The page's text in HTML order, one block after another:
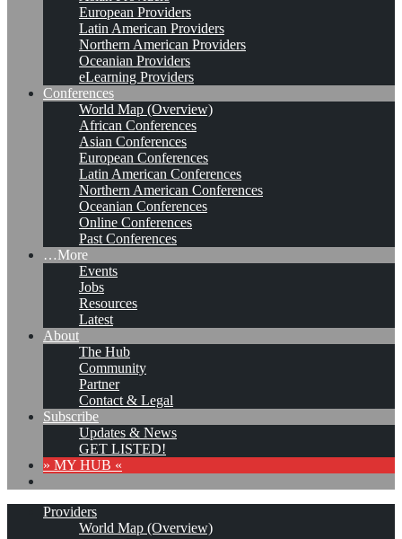
European Providers
Latin American Providers
Northern American Providers
Oceanian Providers
eLearning Providers
Conferences
World Map (Overview)
African Conferences
Asian Conferences
European Conferences
Latin American Conferences
Northern American Conferences
Oceanian Conferences
Online Conferences
Past Conferences
…More
Events
Jobs
Resources
Latest
About
The Hub
Community
Partner
Contact & Legal
Subscribe
Updates & News
GET LISTED!
» MY HUB «
Providers
World Map (Overview)